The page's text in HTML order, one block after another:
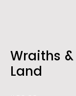
Wraiths
Land